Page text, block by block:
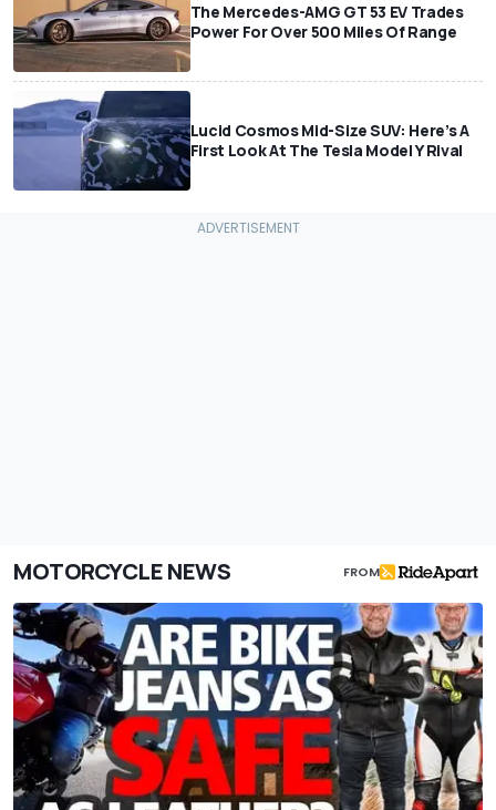
The Mercedes-AMG GT 53 EV Trades
Power For Over 500 Miles Of Range
Lucid Cosmos Mid-Size SUV: Here’s A
First Look At The Tesla Model Y Rival
MOTORCYCLE NEWS FROM